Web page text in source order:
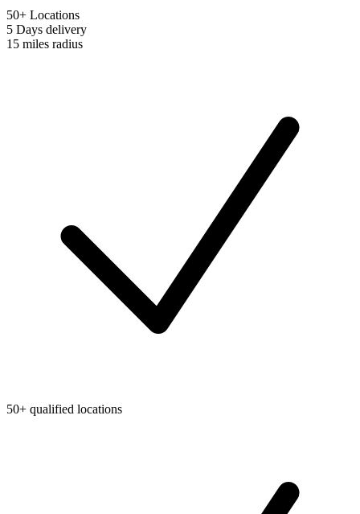
50+ Locations
5 Days delivery
15 miles radius
50+ qualified locations